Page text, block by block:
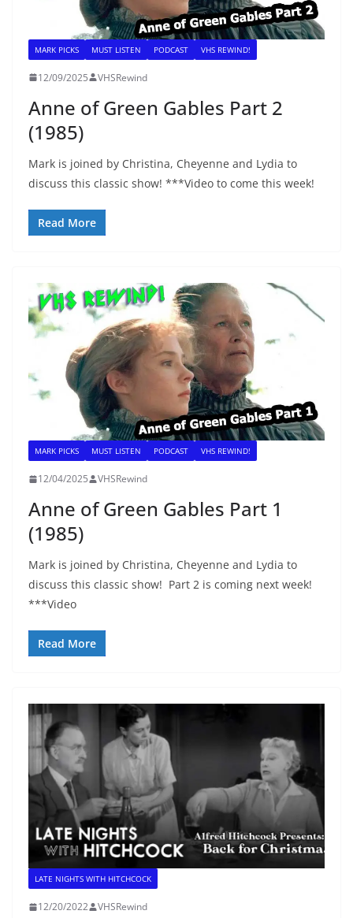
MARK PICKS MUST LISTEN PODCAST VHS REWIND!
12/09/2025 VHSRewind
Anne of Green Gables Part 2
(1985)
Mark is joined by Christina, Cheyenne and Lydia to
discuss this classic show! ***Video to come this week!
Read More
MARK PICKS MUST LISTEN PODCAST VHS REWIND!
12/04/2025 VHSRewind
Anne of Green Gables Part 1
(1985)
Mark is joined by Christina, Cheyenne and Lydia to
discuss this classic show! Part 2 is coming next week!
***Video
Read More
LATE NIGHTS WITH HITCHCOCK
12/20/2022 VHSRewind